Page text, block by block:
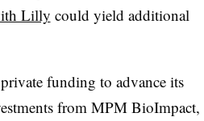
Lilly could yield additional
funding to advance its
from MPM BioImpact,